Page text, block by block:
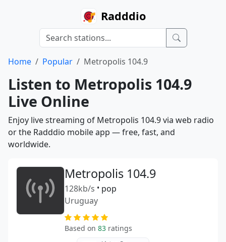
Radddio
Home Popular Metropolis 104.9
Listen to Metropolis 104.9
Live Online
Enjoy live streaming of Metropolis 104.9 via web radio
or the Radddio mobile app — free, fast, and
worldwide.
Metropolis 104.9
128kb/s • pop
Uruguay
Based on 83 ratings